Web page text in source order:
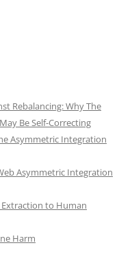
Rebalancing: Why The
Be Self-Correcting
Asymmetric Integration
Asymmetric Integration
to Human
Harm